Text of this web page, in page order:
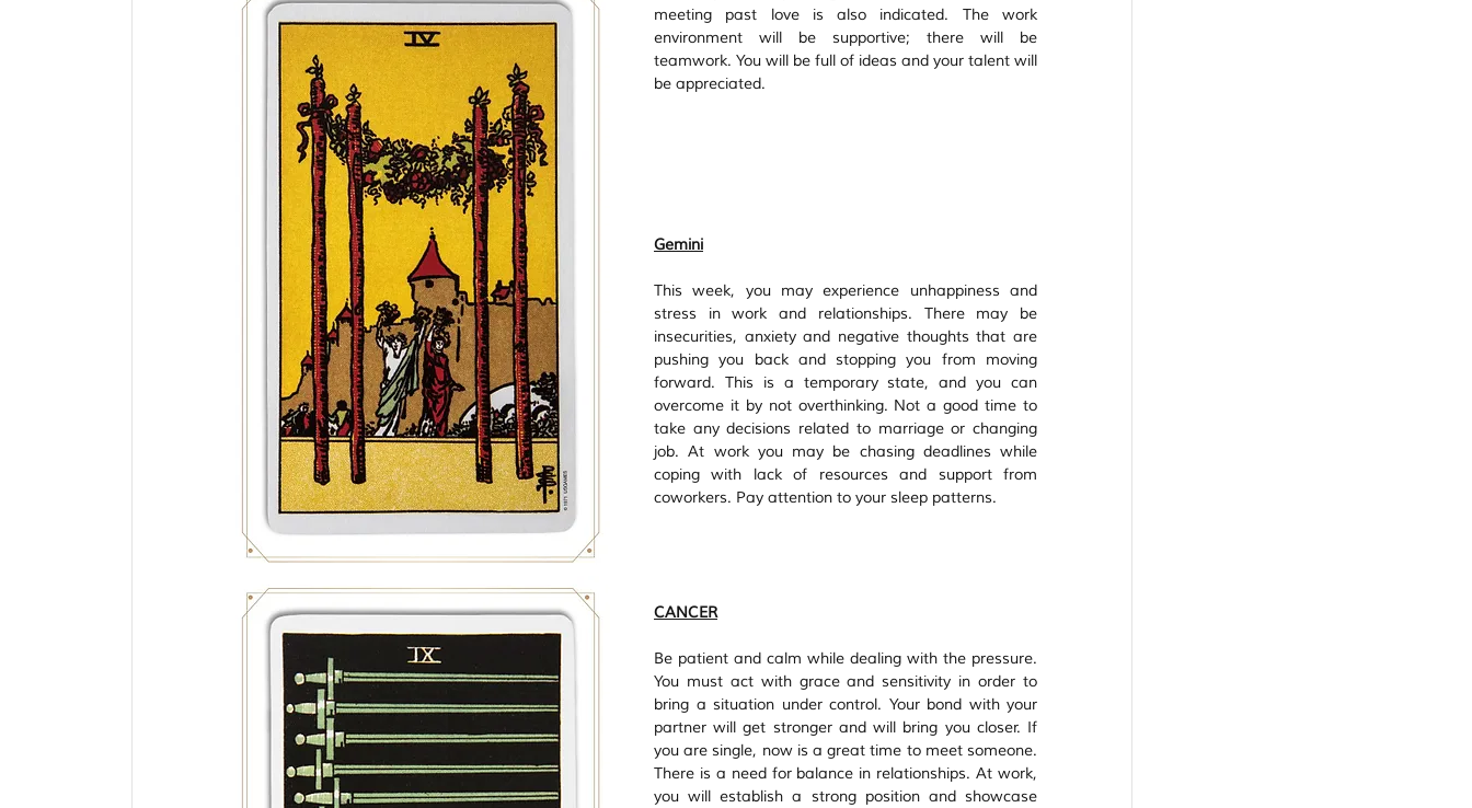
meeting past love is also indicated. The work
environment will be supportive; there will be
teamwork. You will be full of ideas and your talent will
be appreciated.
Gemini
This week, you may experience unhappiness and
stress in work and relationships. There may be
insecurities, anxiety and negative thoughts that are
pushing you back and stopping you from moving
forward. This is a temporary state, and you can
overcome it by not overthinking. Not a good time to
take any decisions related to marriage or changing
job. At work you may be chasing deadlines while
coping with lack of resources and support from
coworkers. Pay attention to your sleep patterns.
CANCER
Be patient and calm while dealing with the pressure.
You must act with grace and sensitivity in order to
bring a situation under control. Your bond with your
partner will get stronger and will bring you closer. If
you are single, now is a great time to meet someone.
There is a need for balance in relationships. At work,
you will establish a strong position and showcase